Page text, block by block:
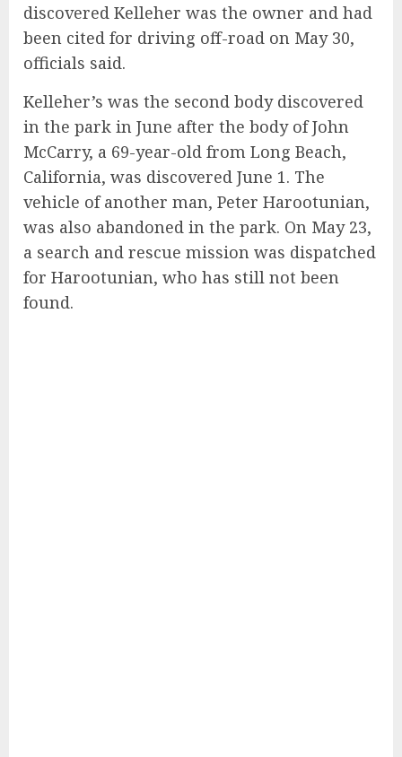
discovered Kelleher was the owner and had
been cited for driving off-road on May 30,
officials said.
Kelleher’s was the second body discovered
in the park in June after the body of John
McCarry, a 69-year-old from Long Beach,
California, was discovered June 1. The
vehicle of another man, Peter Harootunian,
was also abandoned in the park. On May 23,
a search and rescue mission was dispatched
for Harootunian, who has still not been
found.